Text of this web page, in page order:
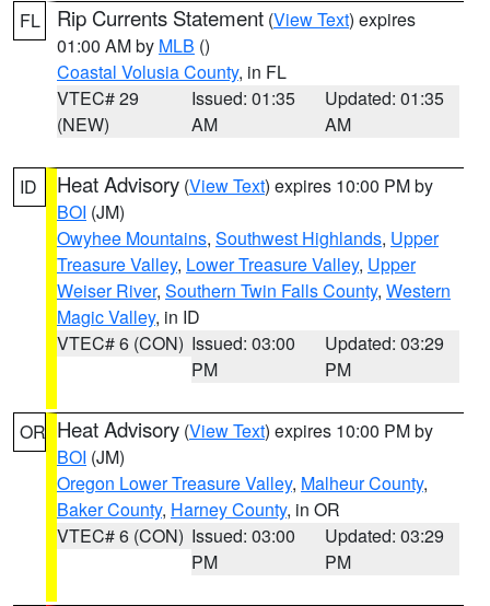
FL Rip Currents Statement (View Text) expires
01:00 AM by MLB ()
Coastal Volusia County, in FL
VTEC# 29
(NEW)
Issued: 01:35
AM
Updated: 01:35
AM
ID Heat Advisory (View Text) expires 10:00 PM by
BOI (JM)
Owyhee Mountains, Southwest Highlands, Upper
Treasure Valley, Lower Treasure Valley, Upper
Weiser River, Southern Twin Falls County, Western
Magic Valley, in ID
VTEC# 6 (CON) Issued: 03:00
PM
Updated: 03:29
PM
OR Heat Advisory (View Text) expires 10:00 PM by
BOI (JM)
Oregon Lower Treasure Valley, Malheur County,
Baker County, Harney County, in OR
VTEC# 6 (CON) Issued: 03:00
PM
Updated: 03:29
PM